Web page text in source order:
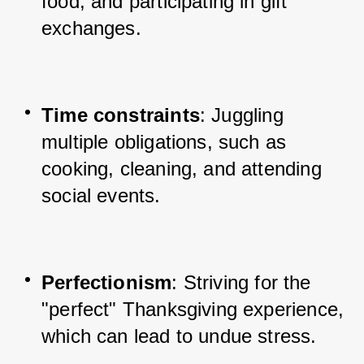
exchanges.
Time constraints: Juggling
multiple obligations, such as
cooking, cleaning, and attending
social events.
Perfectionism: Striving for the
"perfect" Thanksgiving experience,
which can lead to undue stress.